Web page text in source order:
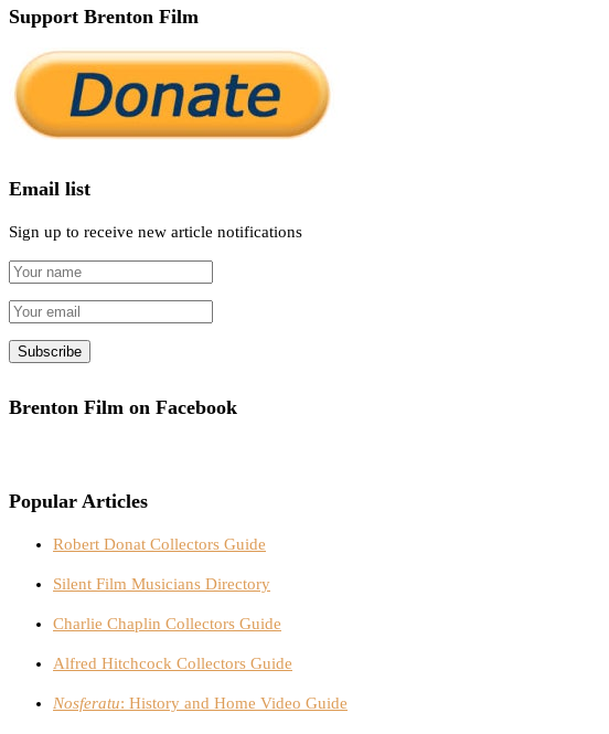
Support Brenton Film
Email list
Sign up to receive new article notifications
Brenton Film on Facebook
Popular Articles
Robert Donat Collectors Guide
Silent Film Musicians Directory
Charlie Chaplin Collectors Guide
Alfred Hitchcock Collectors Guide
Nosferatu: History and Home Video Guide